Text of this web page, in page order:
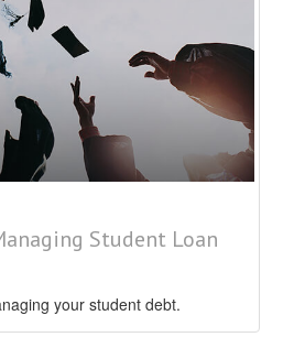
Student Loan
your student debt.